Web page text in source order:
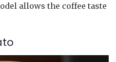
allows the coffee taste